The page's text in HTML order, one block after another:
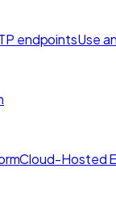
endpointsUse
Cloud-Hosted